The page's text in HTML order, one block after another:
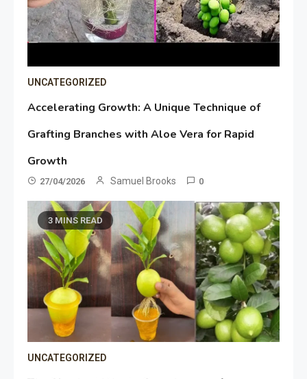
UNCATEGORIZED
Accelerating Growth: A Unique Technique of
Grafting Branches with Aloe Vera for Rapid
Growth
27/04/2026 Samuel Brooks 0
3 MINS READ
UNCATEGORIZED